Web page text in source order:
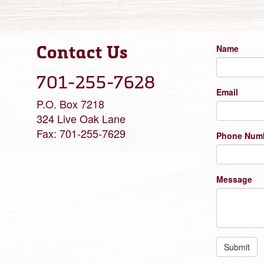
Contact Us
701-255-7628
P.O. Box 7218
324 Live Oak Lane
Fax: 701-255-7629
Name
Email
Phone
Message